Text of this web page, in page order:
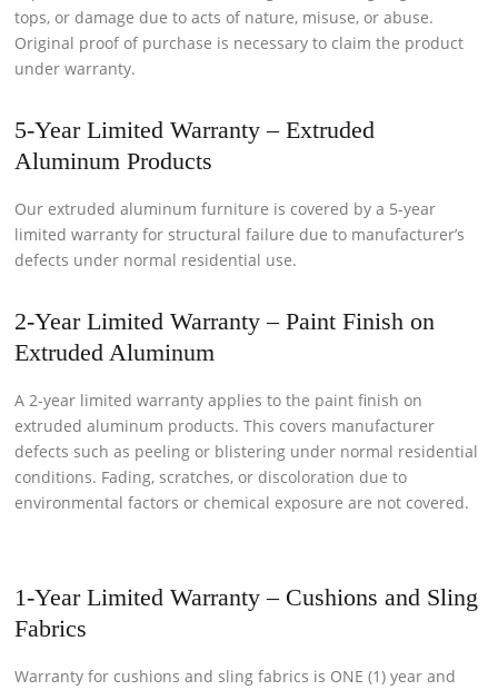
tops, or damage due to acts of nature, misuse, or abuse.
Original proof of purchase is necessary to claim the product
under warranty.
5-Year Limited Warranty – Extruded
Aluminum Products
Our extruded aluminum furniture is covered by a 5-year
limited warranty for structural failure due to manufacturer’s
defects under normal residential use.
2-Year Limited Warranty – Paint Finish on
Extruded Aluminum
A 2-year limited warranty applies to the paint finish on
extruded aluminum products. This covers manufacturer
defects such as peeling or blistering under normal residential
conditions. Fading, scratches, or discoloration due to
environmental factors or chemical exposure are not covered.
1-Year Limited Warranty – Cushions and Sling
Fabrics
Warranty for cushions and sling fabrics is ONE (1) year and